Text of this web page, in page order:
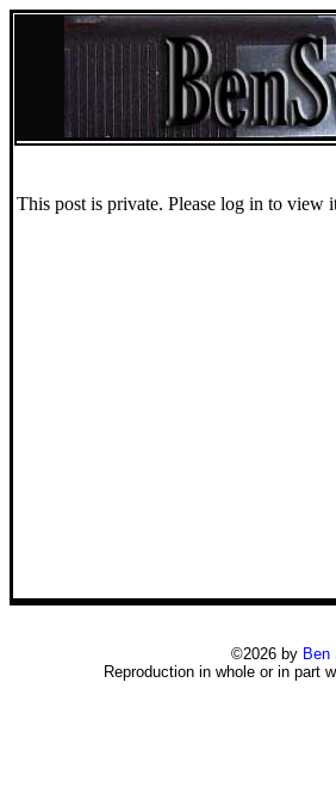
This post is private. Please log in to view
©2026 by Ben
Reproduction in whole or in part